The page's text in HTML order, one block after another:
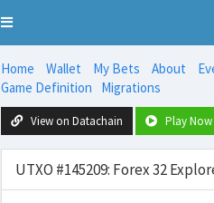
Toggle
Home Wallet My Bets About
Game Definition
Migrations
View on Datachain Play Now
UTXO #145209: Forex 32